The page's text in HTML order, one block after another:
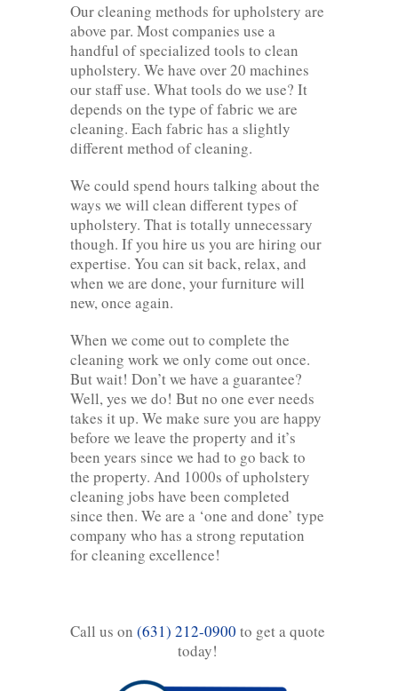
Our cleaning methods for upholstery are
above par. Most companies use a
handful of specialized tools to clean
upholstery. We have over 20 machines
our staff use. What tools do we use? It
depends on the type of fabric we are
cleaning. Each fabric has a slightly
different method of cleaning.
We could spend hours talking about the
ways we will clean different types of
upholstery. That is totally unnecessary
though. If you hire us you are hiring our
expertise. You can sit back, relax, and
when we are done, your furniture will
new, once again.
When we come out to complete the
cleaning work we only come out once.
But wait! Don’t we have a guarantee?
Well, yes we do! But no one ever needs
takes it up. We make sure you are happy
before we leave the property and it’s
been years since we had to go back to
the property. And 1000s of upholstery
cleaning jobs have been completed
since then. We are a ‘one and done’ type
company who has a strong reputation
for cleaning excellence!
Call us on (631) 212-0900 to get a quote
today!